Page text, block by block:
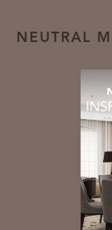
NEUTRAL